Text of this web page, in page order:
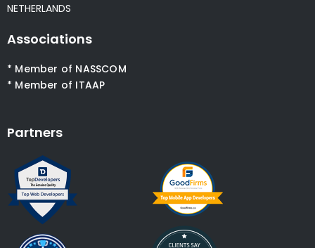
NETHERLANDS
Associations
* Member of NASSCOM
* Member of ITAAP
Partners